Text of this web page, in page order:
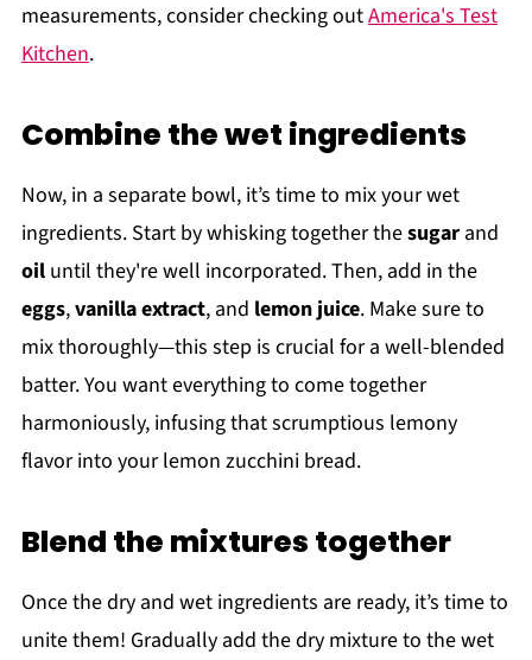
measurements, consider checking outAmerica's Test
Kitchen.
Combine the wet ingredients
Now, in a separate bowl, it’s time to mix your wet
ingredients. Start by whisking together thesugarand
oiluntil they're well incorporated. Then, add in the
eggs,vanilla extract, and lemon juice. Make sure to
mix thoroughly—this step is crucial for a well-blended
batter. You want everything to come together
harmoniously, infusing that scrumptious lemony
flavor into your lemon zucchini bread.
Blend the mixtures together
Once the dry and wet ingredients are ready, it’s time to
unite them! Gradually add the dry mixture to the wet